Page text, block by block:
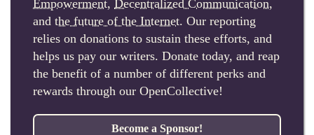
Empowerment, Decentralized Communication,
and the future of the Internet. Our reporting
relies on donations to sustain these efforts, and
helps us pay our writers. Donate today, and reap
the benefit of a number of different perks and
rewards through our OpenCollective!
Become a Sponsor!